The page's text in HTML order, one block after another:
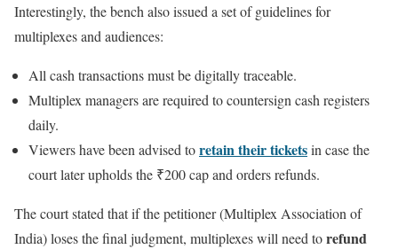
Interestingly, the bench also issued a set of guidelines for
multiplexes and audiences:
All cash transactions must be digitally traceable.
Multiplex managers are required to countersign cash registers
daily.
Viewers have been advised toretain their ticketsin case the
court later upholds the ₹200 cap and orders refunds.
The court stated that if the petitioner (Multiplex Association of
India) loses the final judgment, multiplexes will need torefund